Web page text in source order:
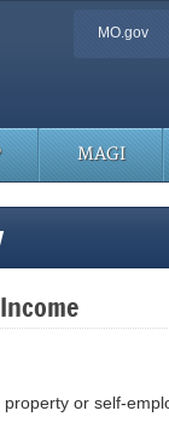
Quick
MO.gov
MAGI
or self-